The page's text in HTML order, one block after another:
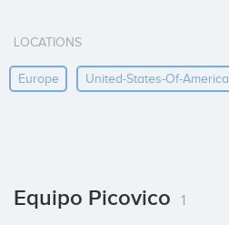
LOCATIONS
Europe United-States-Of-America
Equipo Picovico 1